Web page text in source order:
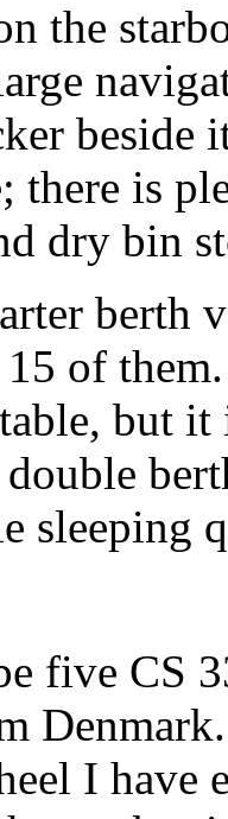
the
beside
there is
dry bin
berth
of
but
sleeping
five CS
I have